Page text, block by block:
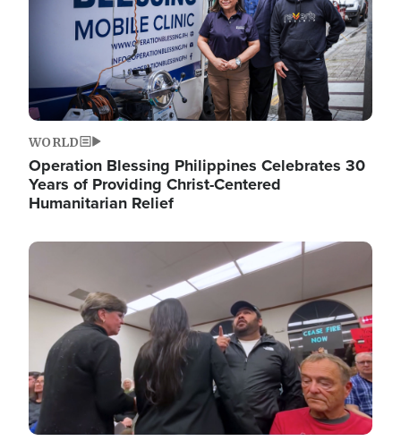
WORLD
Operation Blessing Philippines Celebrates 30
Years of Providing Christ-Centered
Humanitarian Relief
Image